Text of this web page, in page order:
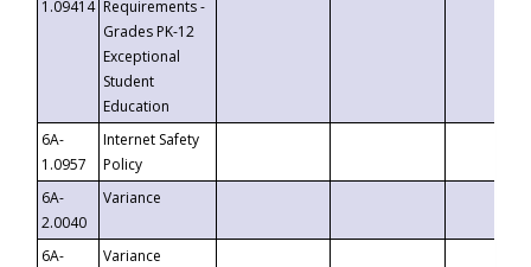
1.09414 Requirements -
Grades PK-12
Exceptional
Student
Education
6A-
1.0957
Internet Safety
Policy
6A-
2.0040
Variance
6A-
Variance